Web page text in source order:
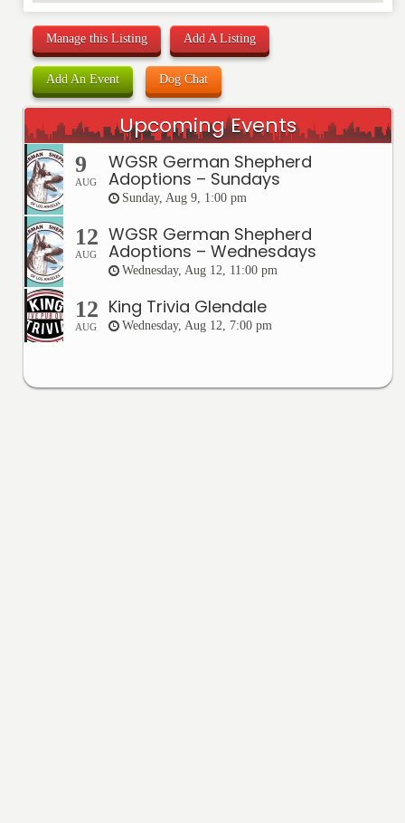
Manage this Listing Add A Listing
Add An Event Dog Chat
Upcoming Events
9
AUG
WGSR German Shepherd
Adoptions – Sundays
Sunday, Aug 9, 1:00 pm
12
AUG
WGSR German Shepherd
Adoptions – Wednesdays
Wednesday, Aug 12, 11:00 pm
12
AUG
King Trivia Glendale
Wednesday, Aug 12, 7:00 pm